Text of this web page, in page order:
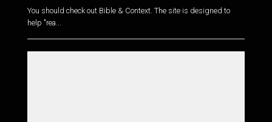
You should check out Bible & Context. The site is designed to
help "rea...